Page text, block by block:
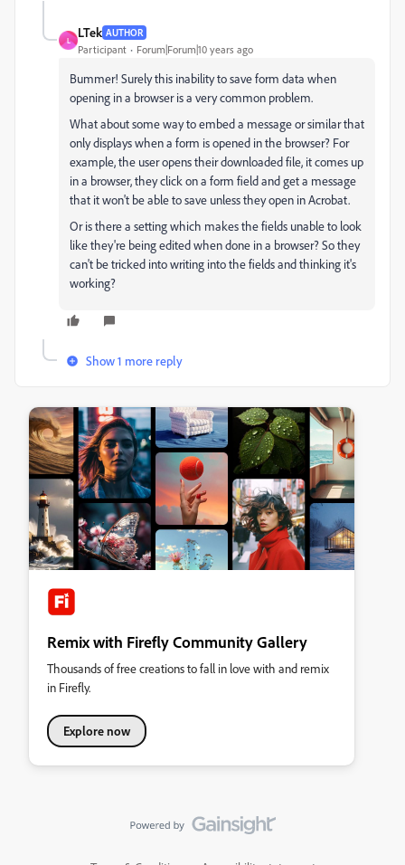
L
LTek AUTHOR
Participant Forum|Forum|10 years ago
Bummer! Surely this inability to save form data when
opening in a browser is a very common problem.
What about some way to embed a message or similar that
only displays when a form is opened in the browser? For
example, the user opens their downloaded file, it comes up
in a browser, they click on a form field and get a message
that it won't be able to save unless they open in Acrobat.
Or is there a setting which makes the fields unable to look
like they're being edited when done in a browser? So they
can't be tricked into writing into the fields and thinking it's
working?
Show 1 more reply
Remix with Firefly Community Gallery
Thousands of free creations to fall in love with and remix
in Firefly.
Explore now